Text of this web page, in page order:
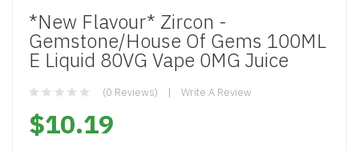
*New Flavour* Zircon -
Gemstone/House Of Gems 100ML
E Liquid 80VG Vape 0MG Juice
(0 Reviews) Write A Review
$10.19